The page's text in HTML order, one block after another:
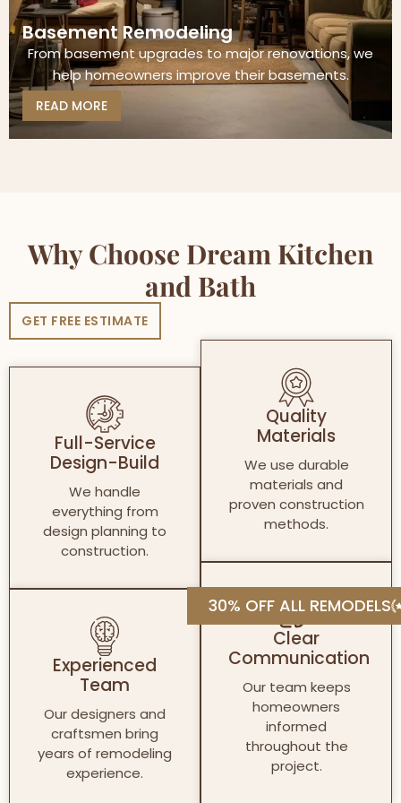
Basement Remodeling
From basement upgrades to major renovations, we
help homeowners improve their basements.
READ MORE
Why Choose Dream Kitchen
and Bath
GET FREE ESTIMATE
Full-Service
Design-Build
We handle
everything from
design planning to
construction.
Experienced
Team
Our designers and
craftsmen bring
years of remodeling
experience.
Quality
Materials
We use durable
materials and
proven construction
methods.
Clear
Communication
Our team keeps
homeowners
informed
throughout the
project.
30% OFF ALL REMODELS